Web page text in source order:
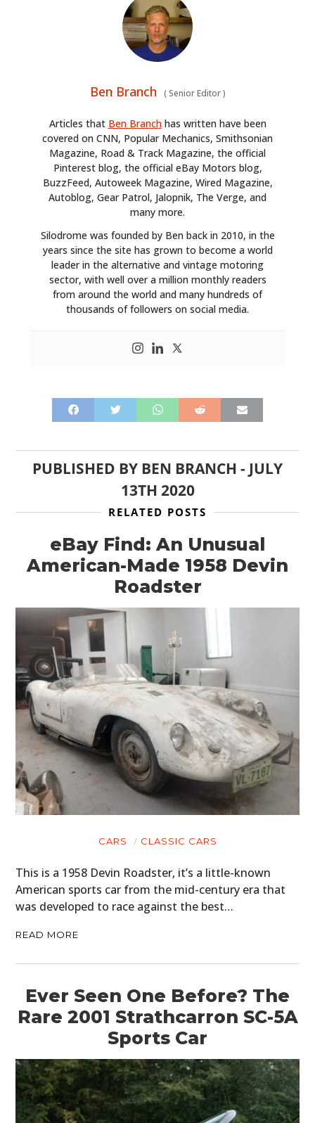
Ben Branch (Senior Editor)
Articles that Ben Branchhas written have been
covered on CNN, Popular Mechanics, Smithsonian
Magazine, Road & Track Magazine, the official
Pinterest blog, the official eBay Motors blog,
BuzzFeed, Autoweek Magazine, Wired Magazine,
Autoblog, Gear Patrol, Jalopnik, The Verge, and
many more.
Silodrome was founded by Ben back in 2010, in the
years since the site has grown to become a world
leader in the alternative and vintage motoring
sector, with well over a million monthly readers
from around the world and many hundreds of
thousands of followers on social media.
PUBLISHED BY BEN BRANCH - JULY
13TH 2020
RELATED POSTS
eBay Find: An Unusual
American-Made 1958 Devin
Roadster
CARS CLASSIC CARS
This is a 1958 Devin Roadster, it’s a little-known
American sports car from the mid-century era that
was developed to race against the best…
READ MORE
Ever Seen One Before? The
Rare 2001 Strathcarron SC-5A
Sports Car
HOME